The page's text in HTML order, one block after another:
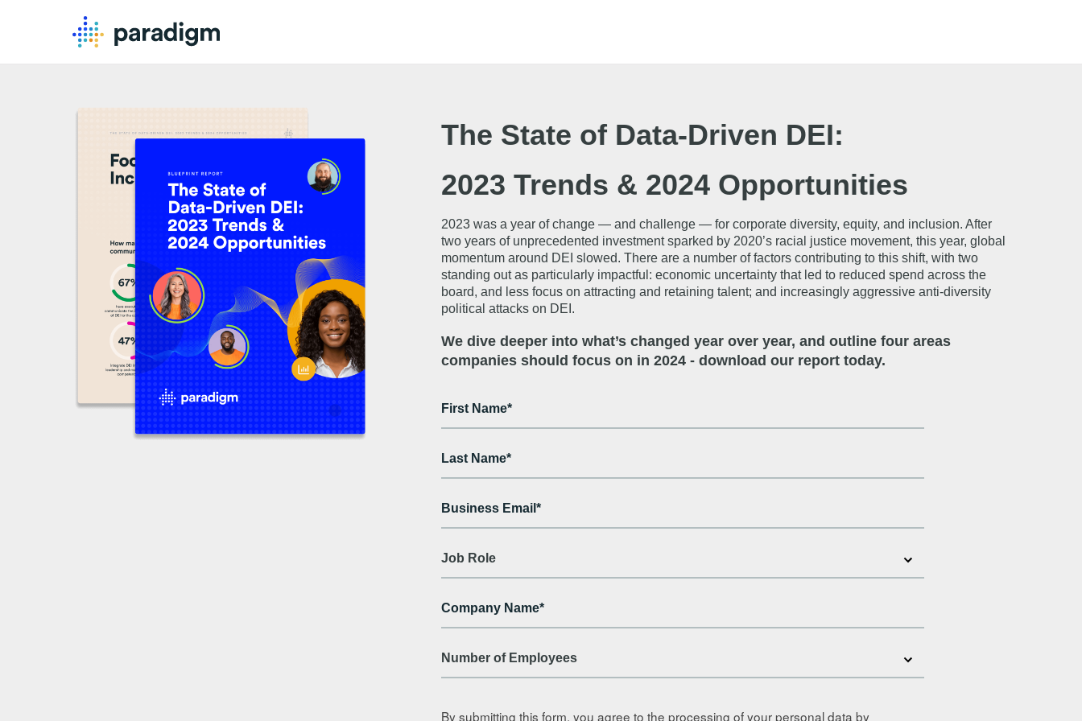
The State of Data-Driven DEI:
2023 Trends & 2024 Opportunities
2023 was a year of change — and challenge — for corporate diversity, equity, and inclusion. After
two years of unprecedented investment sparked by 2020’s racial justice movement, this year, global
momentum around DEI slowed. There are a number of factors contributing to this shift, with two
standing out as particularly impactful: economic uncertainty that led to reduced spend across the
board, and less focus on attracting and retaining talent; and increasingly aggressive anti-diversity
political attacks on DEI.
We dive deeper into what’s changed year over year, and outline four areas
companies should focus on in 2024 - download our report today.
By submitting this form, you agree to the processing of your personal data by